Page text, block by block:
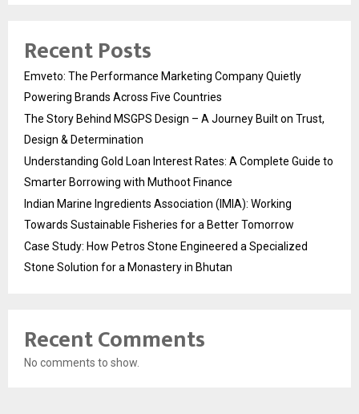
Recent Posts
Emveto: The Performance Marketing Company Quietly
Powering Brands Across Five Countries
The Story Behind MSGPS Design – A Journey Built on Trust,
Design & Determination
Understanding Gold Loan Interest Rates: A Complete Guide to
Smarter Borrowing with Muthoot Finance
Indian Marine Ingredients Association (IMIA): Working
Towards Sustainable Fisheries for a Better Tomorrow
Case Study: How Petros Stone Engineered a Specialized
Stone Solution for a Monastery in Bhutan
Recent Comments
No comments to show.